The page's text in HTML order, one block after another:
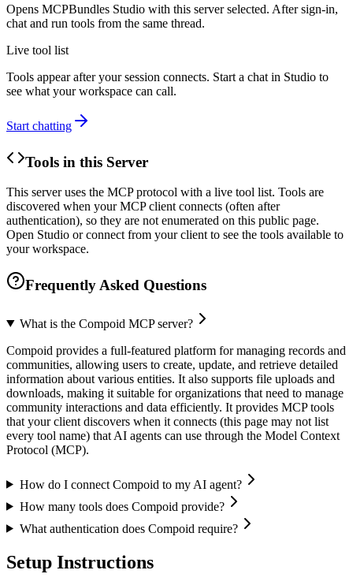
Opens MCPBundles Studio with this server selected. After sign-in,
chat and run tools from the same thread.
Live tool list
Tools appear after your session connects. Start a chat in Studio to
see what your workspace can call.
Start chatting
Tools in this Server
This server uses the MCP protocol with a live tool list. Tools are
discovered when your MCP client connects (often after
authentication), so they are not enumerated on this public page.
Open Studio or connect from your client to see the tools available to
your workspace.
Frequently Asked Questions
What is the Compoid MCP server?
Compoid provides a full-featured platform for managing records and
communities, allowing users to create, update, and retrieve detailed
information about various entities. It also supports file uploads and
downloads, making it suitable for organizations that need to manage
community interactions and data efficiently. It provides MCP tools
that your client discovers when it connects (this page may not list
every tool name) that AI agents can use through the Model Context
Protocol (MCP).
How do I connect Compoid to my AI agent?
How many tools does Compoid provide?
What authentication does Compoid require?
Setup Instructions